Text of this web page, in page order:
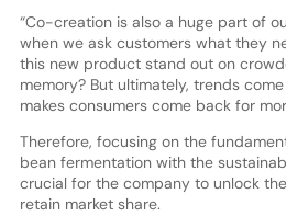
“Co-creation is also a huge part of
when we ask customers what they
this new product stand out on
memory? But ultimately, trends
makes consumers come back for
Therefore, focusing on the
bean fermentation with the
crucial for the company to unlock
retain market share.